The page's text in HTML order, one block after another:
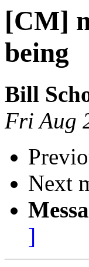
[CM]
being
Bill
Fri Aug
Next
]